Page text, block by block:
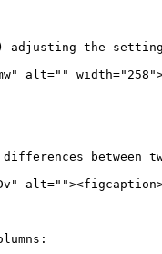
the settings,
alt=""
between